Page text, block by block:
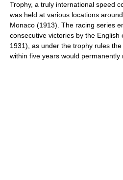
Trophy, a truly international speed
was held at various locations
Monaco (1913). The racing series
consecutive victories by the
1931), as under the trophy rules
within five years would permanently